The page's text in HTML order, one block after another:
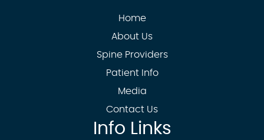
Home
About Us
Spine Providers
Patient Info
Media
Contact Us
Info Links